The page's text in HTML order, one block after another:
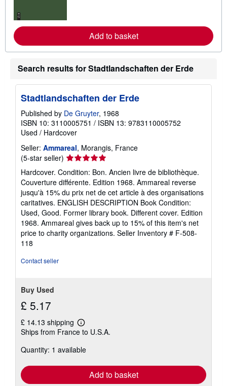
b
o
u
s
i
p
g
t
e
Add to basket
Search results for Stadtlandschaften der Erde
Stadtlandschaften der Erde
Published by De Gruyter, 1968
ISBN 10: 3110005751 / ISBN 13: 9783110005752
Used / Hardcover
Seller: Ammareal, Morangis, France
(5-star seller) Seller
rating
5
out
of
5
stars
Hardcover. Condition: Bon. Ancien livre de bibliothèque.
Couverture différente. Edition 1968. Ammareal reverse
jusqu'à 15% du prix net de cet article à des organisations
caritatives. ENGLISH DESCRIPTION Book Condition:
Used, Good. Former library book. Different cover. Edition
1968. Ammareal gives back up to 15% of this item's net
price to charity organizations. Seller Inventory # F-508-
118
Contact seller
Buy Used
£ 5.17
£ 14.13 shipping
Learn
more
shipping
Ships from France to U.S.A.
Quantity: 1 available
Add to basket